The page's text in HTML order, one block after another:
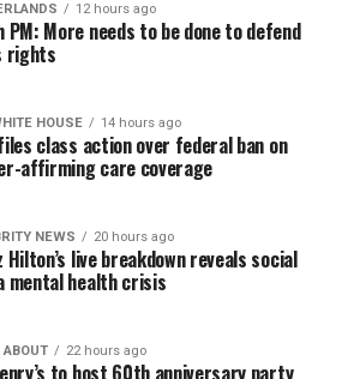
12 hours ago
PM: More needs to be done to defend
rights
HOUSE 14 hours ago
class action over federal ban on
affirming care coverage
NEWS 20 hours ago
Hilton’s live breakdown reveals social
mental health crisis
ABOUT 22 hours ago
to host 60th anniversary party